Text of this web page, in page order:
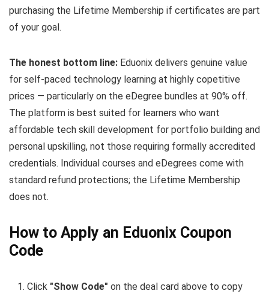
purchasing the Lifetime Membership if certificates are part
of your goal.
The honest bottom line: Eduonix delivers genuine value
for self-paced technology learning at highly copetitive
prices — particularly on the eDegree bundles at 90% off.
The platform is best suited for learners who want
affordable tech skill development for portfolio building and
personal upskilling, not those requiring formally accredited
credentials. Individual courses and eDegrees come with
standard refund protections; the Lifetime Membership
does not.
How to Apply an Eduonix Coupon
Code
Click "Show Code" on the deal card above to copy